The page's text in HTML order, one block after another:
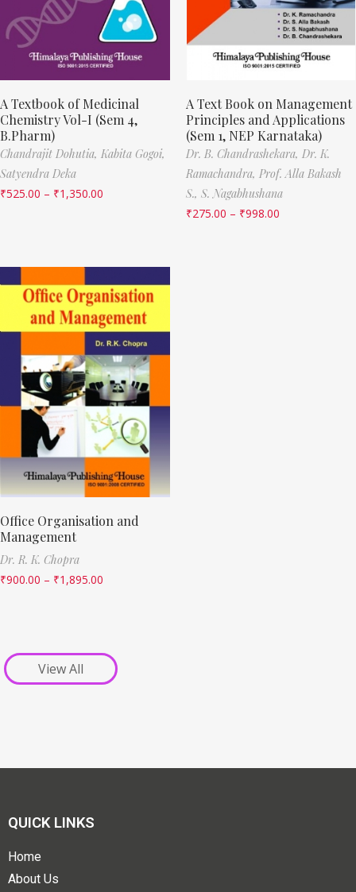
A Textbook of Medicinal
Chemistry Vol-I (Sem 4,
B.Pharm)
Chandrajit Dohutia, Kabita Gogoi,
Satyendra Deka
₹525.00 – ₹1,350.00
A Text Book on Management
Principles and Applications
(Sem 1, NEP Karnataka)
Dr. B. Chandrashekara, Dr. K.
Ramachandra, Prof. Alla Bakash
S., S. Nagabhushana
₹275.00 – ₹998.00
Office Organisation and
Management
Dr. R. K. Chopra
₹900.00 – ₹1,895.00
View All
QUICK LINKS
Home
About Us